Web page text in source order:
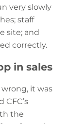
very slowly
staff
site; and
correctly.
in sales
it was
the